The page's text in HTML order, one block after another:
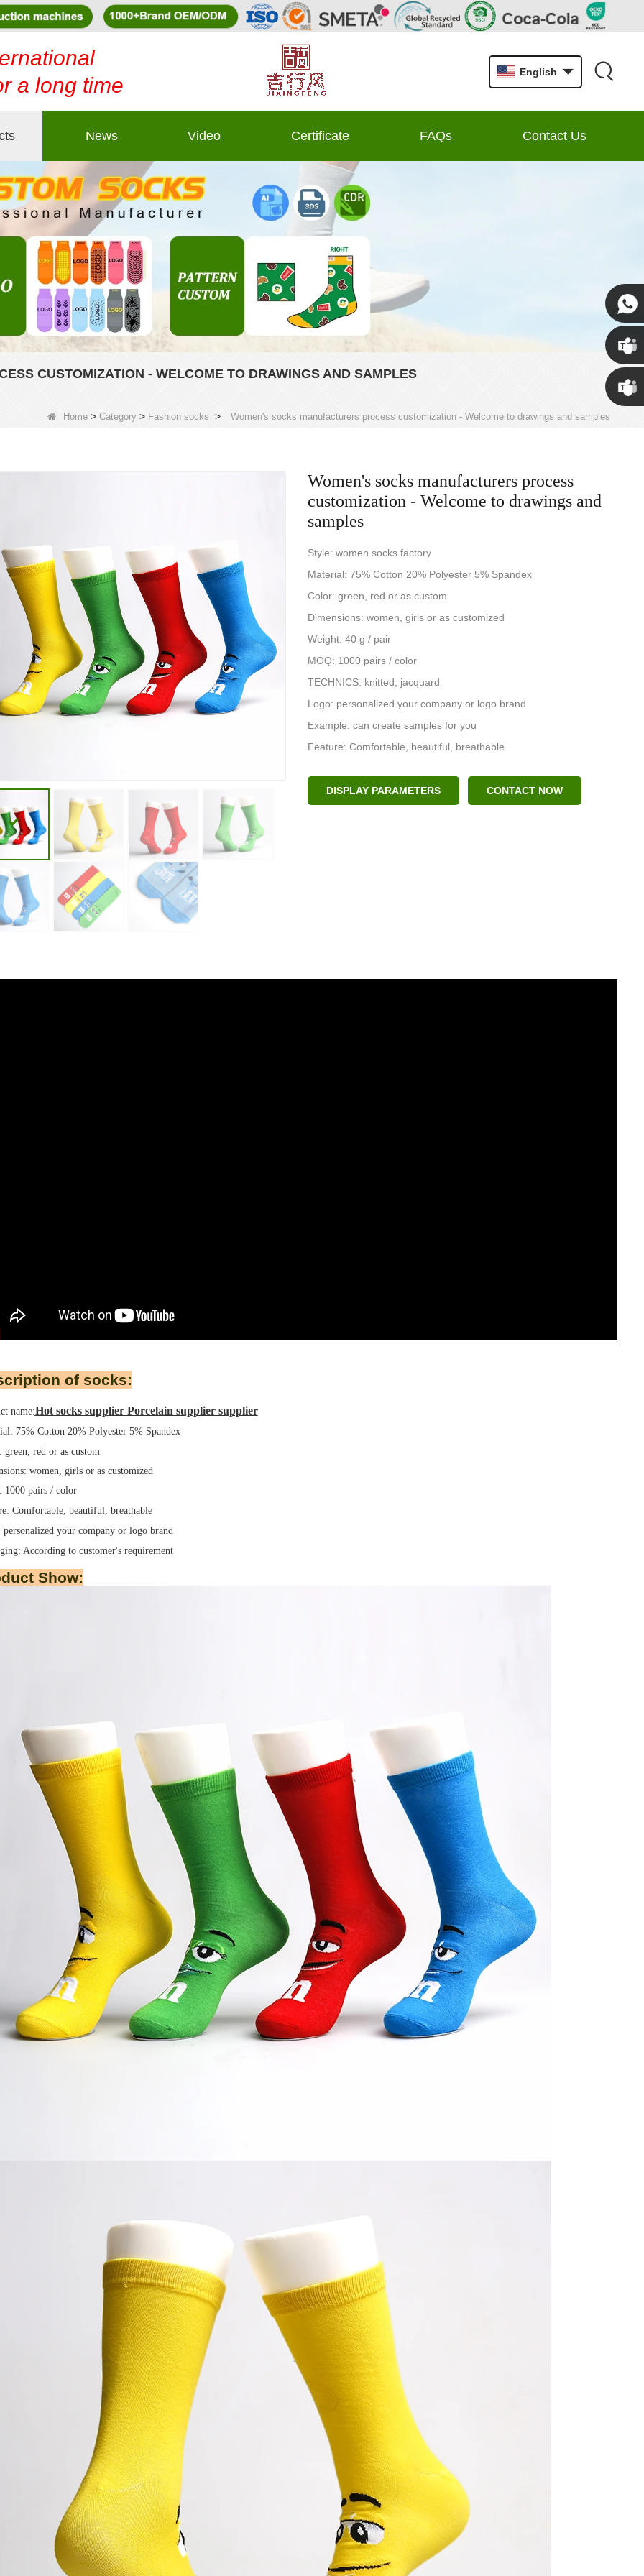
a long time
English
News Video Certificate FAQs Contact Us
CUSTOMIZATION - WELCOME TO DRAWINGS AND SAMPLES
Home > Category > Fashion socks > Women's socks manufacturers process customization - Welcome to drawings and samples
waterproof socks
2016-12-11 14:58:42
Factory introduction strength
Cut the thread out of the baby socks
2018-01-15 09:17:49
Women's socks manufacturers process
customization - Welcome to drawings and
samples
Style: women socks factory
Material: 75% Cotton 20% Polyester 5% Spandex
Color: green, red or as custom
Dimensions: women, girls or as customized
Weight: 40 g / pair
MOQ: 1000 pairs / color
TECHNICS: knitted, jacquard
Logo: personalized your company or logo brand
Example: can create samples for you
Feature: Comfortable, beautiful, breathable
DISPLAY PARAMETERS CONTACT NOW
of socks:
name:Hot socks supplier Porcelain supplier supplier
75% Cotton 20% Polyester 5% Spandex
green, red or as custom
women, girls or as customized
1000 pairs / color
Comfortable, beautiful, breathable
personalized your company or logo brand
According to customer's requirement
Show:
Susan
Susan